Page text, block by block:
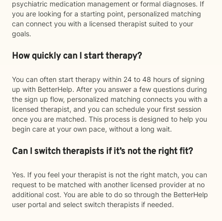
psychiatric medication management or formal diagnoses. If
you are looking for a starting point, personalized matching
can connect you with a licensed therapist suited to your
goals.
How quickly can I start therapy?
You can often start therapy within 24 to 48 hours of signing
up with BetterHelp. After you answer a few questions during
the sign up flow, personalized matching connects you with a
licensed therapist, and you can schedule your first session
once you are matched. This process is designed to help you
begin care at your own pace, without a long wait.
Can I switch therapists if it’s not the right fit?
Yes. If you feel your therapist is not the right match, you can
request to be matched with another licensed provider at no
additional cost. You are able to do so through the BetterHelp
user portal and select switch therapists if needed.